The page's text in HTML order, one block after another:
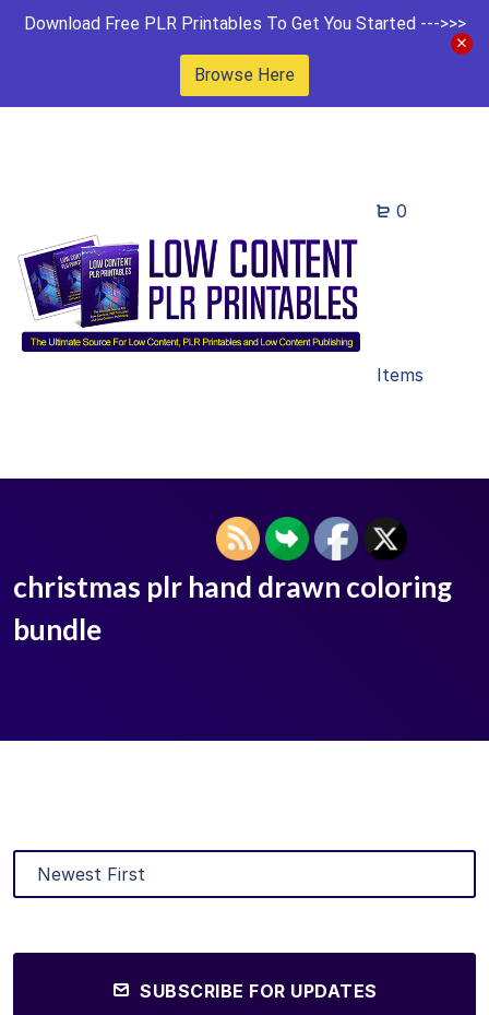
Download Free PLR Printables To Get You Started --->>>
Browse Here
0
Items
christmas plr hand drawn coloring
bundle
SUBSCRIBE FOR UPDATES